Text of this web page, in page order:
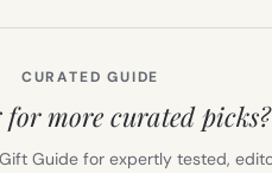
CURATED GUIDE
more curated picks?
Guide for expertly tested,